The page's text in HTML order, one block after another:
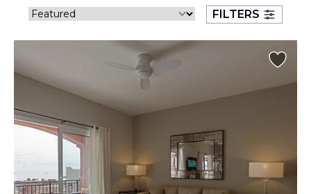
30 31
September 2026
T W
5
6
13 15 17 18
20 21 22 23 24 25
FILTERS